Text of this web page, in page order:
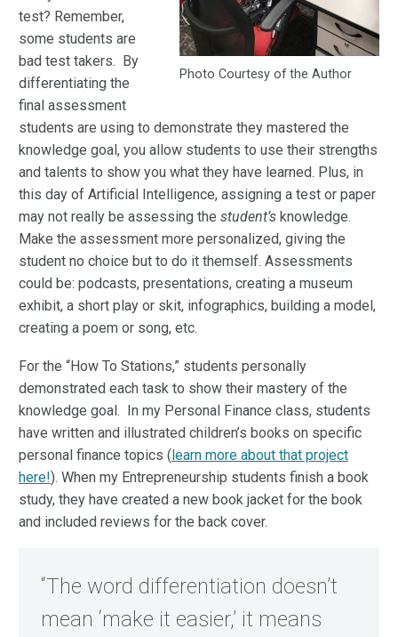
Photo Courtesy of the Author
test? Remember,
some students are
bad test takers. By
differentiating the
final assessment
students are using to demonstrate they mastered the
knowledge goal, you allow students to use their strengths
and talents to show you what they have learned. Plus, in
this day of Artificial Intelligence, assigning a test or paper
may not really be assessing the student’s knowledge.
Make the assessment more personalized, giving the
student no choice but to do it themself. Assessments
could be: podcasts, presentations, creating a museum
exhibit, a short play or skit, infographics, building a model,
creating a poem or song, etc.
For the “How To Stations,” students personally
demonstrated each task to show their mastery of the
knowledge goal. In my Personal Finance class, students
have written and illustrated children’s books on specific
personal finance topics (learn more about that project
here!). When my Entrepreneurship students finish a book
study, they have created a new book jacket for the book
and included reviews for the back cover.
“The word differentiation doesn’t
mean ‘make it easier,’ it means